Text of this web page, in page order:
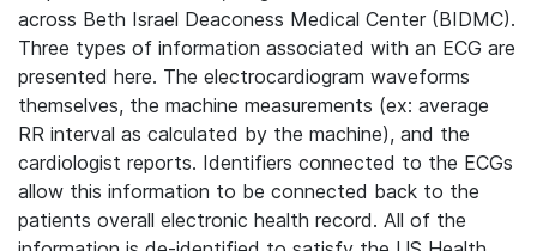
across Beth Israel Deaconess Medical Center (BIDMC).
Three types of information associated with an ECG are
presented here. The electrocardiogram waveforms
themselves, the machine measurements (ex: average
RR interval as calculated by the machine), and the
cardiologist reports. Identifiers connected to the ECGs
allow this information to be connected back to the
patients overall electronic health record. All of the